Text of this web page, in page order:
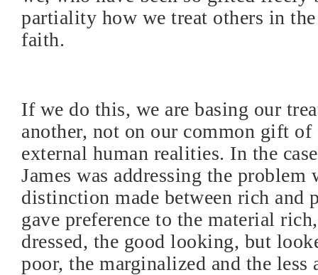
partiality how we treat others in
faith.
If we do this, we are basing our
another, not on our common gift
external human realities. In the
James was addressing the problem
distinction made between rich and
gave preference to the material
dressed, the good looking, but
poor, the marginalized and the less